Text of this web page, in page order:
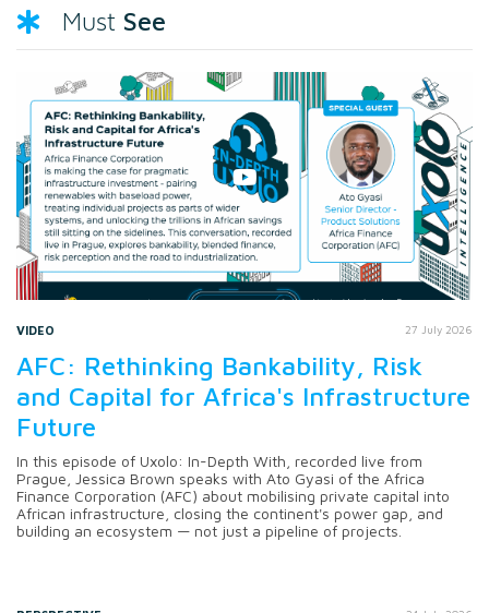
Must See
VIDEO 27 July 2026
AFC: Rethinking Bankability, Risk
and Capital for Africa's Infrastructure
Future
In this episode of Uxolo: In-Depth With, recorded live from
Prague, Jessica Brown speaks with Ato Gyasi of the Africa
Finance Corporation (AFC) about mobilising private capital into
African infrastructure, closing the continent's power gap, and
building an ecosystem — not just a pipeline of projects.